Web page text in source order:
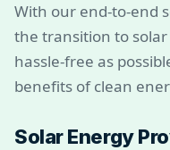
With our end-to-end
the transition to solar
hassle-free as
benefits of clean
Solar Energy